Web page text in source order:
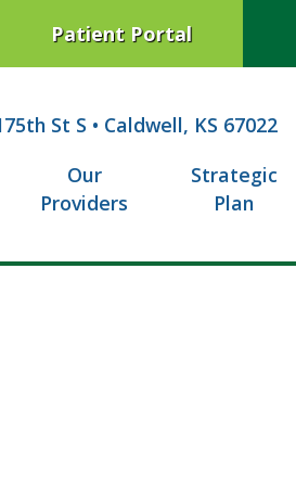
Patient Portal
St S • Caldwell, KS 67022
Our
Providers
Strategic
Plan